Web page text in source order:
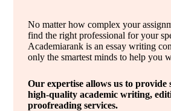
No matter how complex your
find the right professional for your
Academiarank is an essay writing
only the smartest minds to help you
Our expertise allows us to provide
high-quality academic writing,
proofreading services.